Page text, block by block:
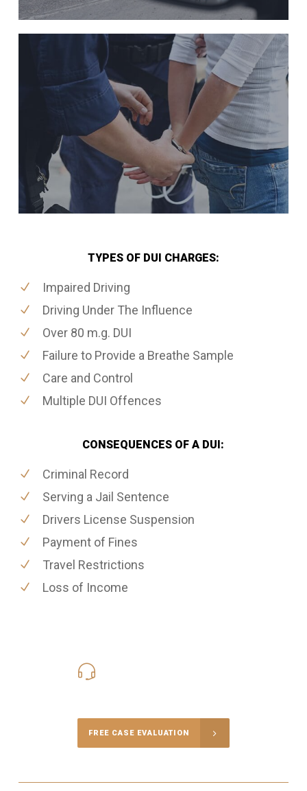
TYPES OF DUI CHARGES:
Impaired Driving
Driving Under The Influence
Over 80 m.g. DUI
Failure to Provide a Breathe Sample
Care and Control
Multiple DUI Offences
CONSEQUENCES OF A DUI:
Criminal Record
Serving a Jail Sentence
Drivers License Suspension
Payment of Fines
Travel Restrictions
Loss of Income
FREE CASE EVALUATION